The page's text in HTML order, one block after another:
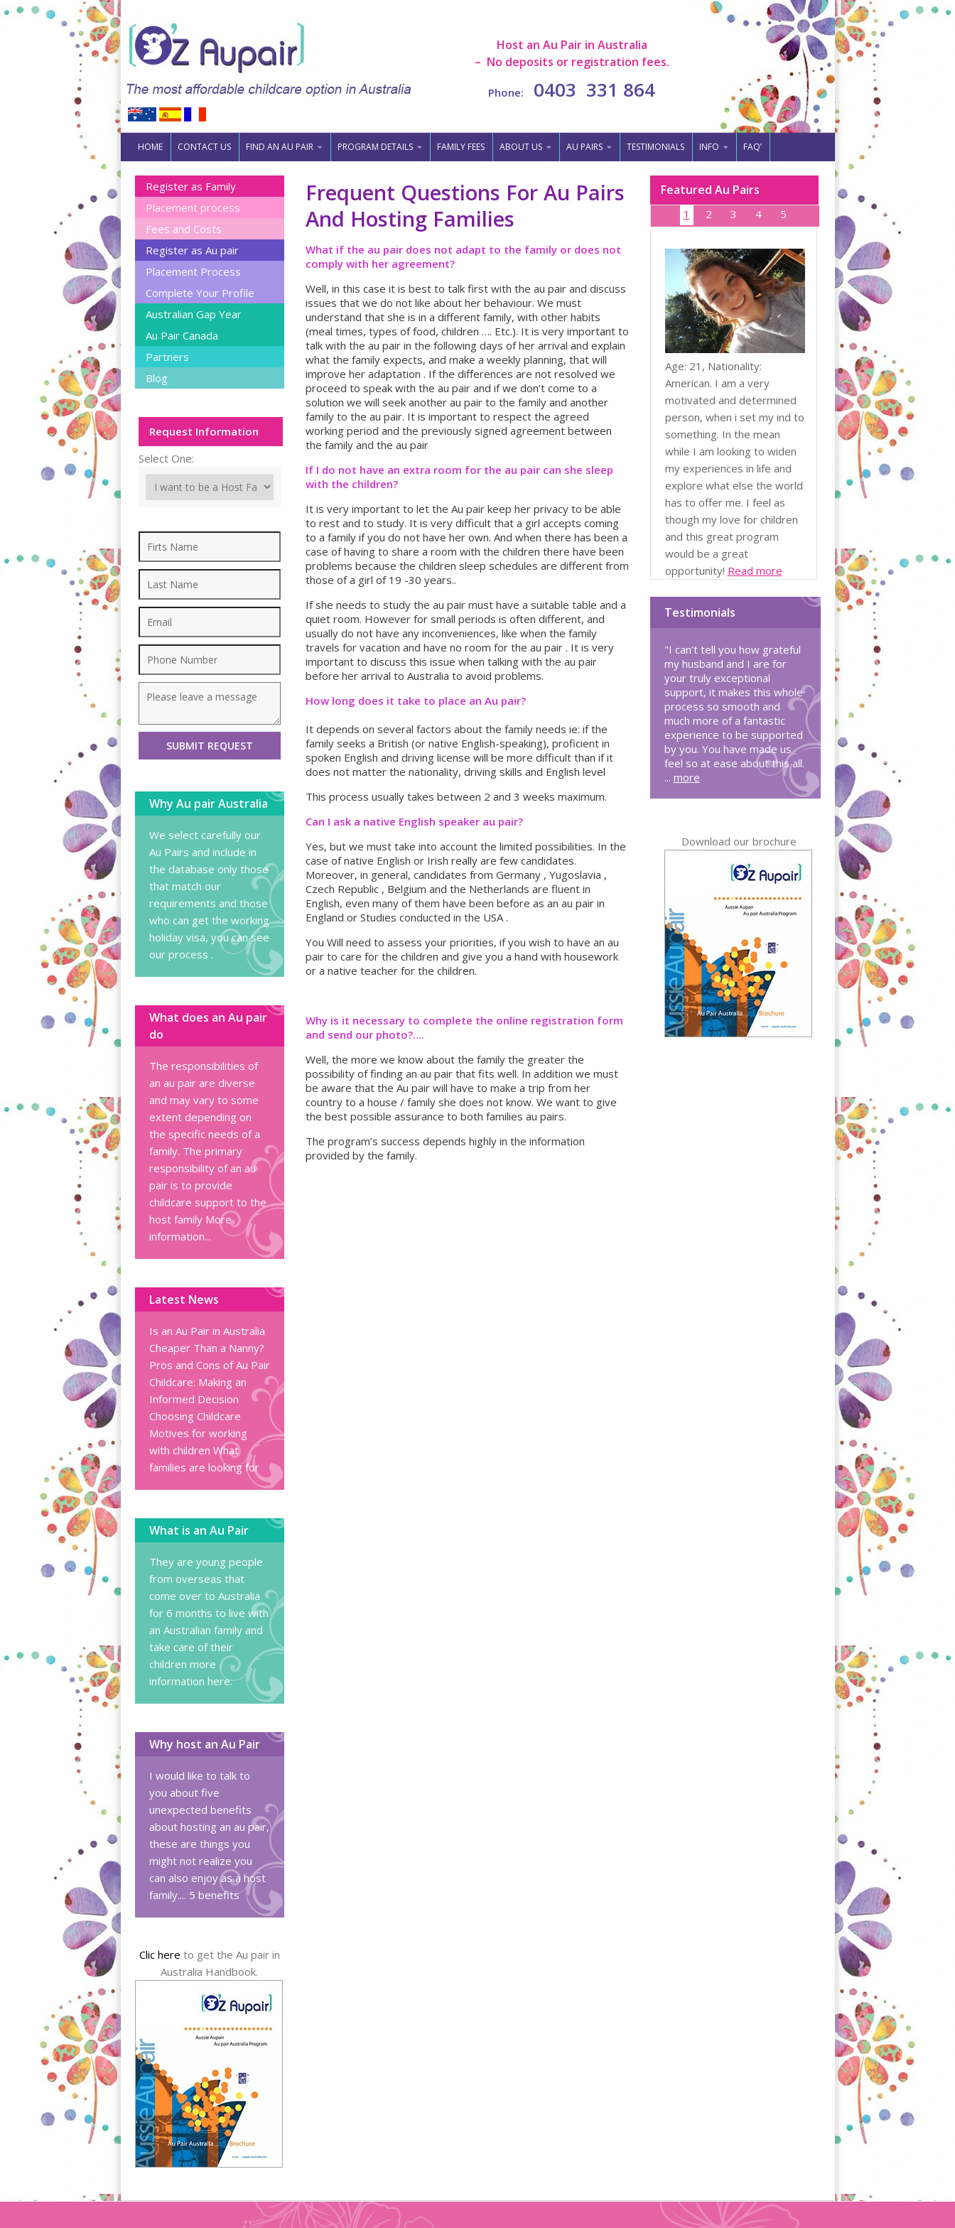
Skip to content
Host an Au Pair in Australia
– No deposits or registration fees.
Phone: 0403 331 864
HOME CONTACT US FIND AN AU PAIR PROGRAM DETAILS FAMILY FEES ABOUT US AU PAIRS TESTIMONIALS INFO FAQ’
Frequent Questions For Au Pairs
And Hosting Families
What if the au pair does not adapt to the family or does not
comply with her agreement?
Well, in this case it is best to talk first with the au pair and discuss
issues that we do not like about her behaviour. We must
understand that she is in a different family, with other habits
(meal times, types of food, children …. Etc.). It is very important to
talk with the au pair in the following days of her arrival and explain
what the family expects, and make a weekly planning, that will
improve her adaptation . If the differences are not resolved we
proceed to speak with the au pair and if we don’t come to a
solution we will seek another au pair to the family and another
family to the au pair. It is important to respect the agreed
working period and the previously signed agreement between
the family and the au pair
If I do not have an extra room for the au pair can she sleep
with the children?
It is very important to let the Au pair keep her privacy to be able
to rest and to study. It is very difficult that a girl accepts coming
to a family if you do not have her own. And when there has been a
case of having to share a room with the children there have been
problems because the children sleep schedules are different from
those of a girl of 19 -30 years..
If she needs to study the au pair must have a suitable table and a
quiet room. However for small periods is often different, and
usually do not have any inconveniences, like when the family
travels for vacation and have no room for the au pair . It is very
important to discuss this issue when talking with the au pair
before her arrival to Australia to avoid problems.
How long does it take to place an Au pair?
It depends on several factors about the family needs ie: if the
family seeks a British (or native English-speaking), proficient in
spoken English and driving license will be more difficult than if it
does not matter the nationality, driving skills and English level
This process usually takes between 2 and 3 weeks maximum.
Can I ask a native English speaker au pair?
Yes, but we must take into account the limited possibilities. In the
case of native English or Irish really are few candidates.
Moreover, in general, candidates from Germany , Yugoslavia ,
Czech Republic , Belgium and the Netherlands are fluent in
English, even many of them have been before as an au pair in
England or Studies conducted in the USA .
You Will need to assess your priorities, if you wish to have an au
pair to care for the children and give you a hand with housework
or a native teacher for the children.
Why is it necessary to complete the online registration form
and send our photo?….
Well, the more we know about the family the greater the
possibility of finding an au pair that fits well. In addition we must
be aware that the Au pair will have to make a trip from her
country to a house / family she does not know. We want to give
the best possible assurance to both families au pairs.
The program’s success depends highly in the information
provided by the family.
Register as Family
Placement process
Fees and Costs
Register as Au pair
Placement Process
Complete Your Profile
Australian Gap Year
Au Pair Canada
Partners
Blog
Request Information
Select One:
Why Au pair Australia
We select carefully our
Au Pairs and include in
the database only those
that match our
requirements and those
who can get the working
holiday visa, you cansee
our process .
What does an Au pair
do
The responsibilities of
an au pair are diverse
and may vary to some
extent depending on
the specific needs of a
family. The primary
responsibility of an au
pair is to provide
childcare support to the
host family More
information...
Latest News
Is an Au Pair in Australia
Cheaper Than a Nanny?
Pros and Cons of Au Pair
Childcare: Making an
Informed Decision
Choosing Childcare
Motives for working
with children What
families are looking for
What is an Au Pair
They are young people
from overseas that
come over to Australia
for 6 months to live with
an Australian family and
take care of their
children more
information here.
Why host an Au Pair
I would like to talk to
you about five
unexpected benefits
about hosting an au pair,
these are things you
might not realize you
can also enjoy as a host
family.... 5 benefits
Clic here to get the Au pair in
Australia Handbook.
Featured Au Pairs
1 2 3 4 5
Age: 21, Nationality:
American. I am a very
motivated and determined
person, when i set my ind to
something. In the mean
while I am looking to widen
my experiences in life and
explore what else the world
has to offer me. I feel as
though my love for children
and this great program
would be a great
opportunity! Read more
Testimonials
"I can’t tell you how grateful
my husband and I are for
your truly exceptional
support, it makes this whole
process so smooth and
much more of a fantastic
experience to be supported
by you. You have made us
feel so at ease about this all.
... more
Download our brochure